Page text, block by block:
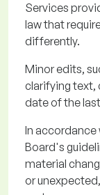
Services
law that
differently.
Minor edits,
clarifying text,
date of the
In accordance
Board's
material
or